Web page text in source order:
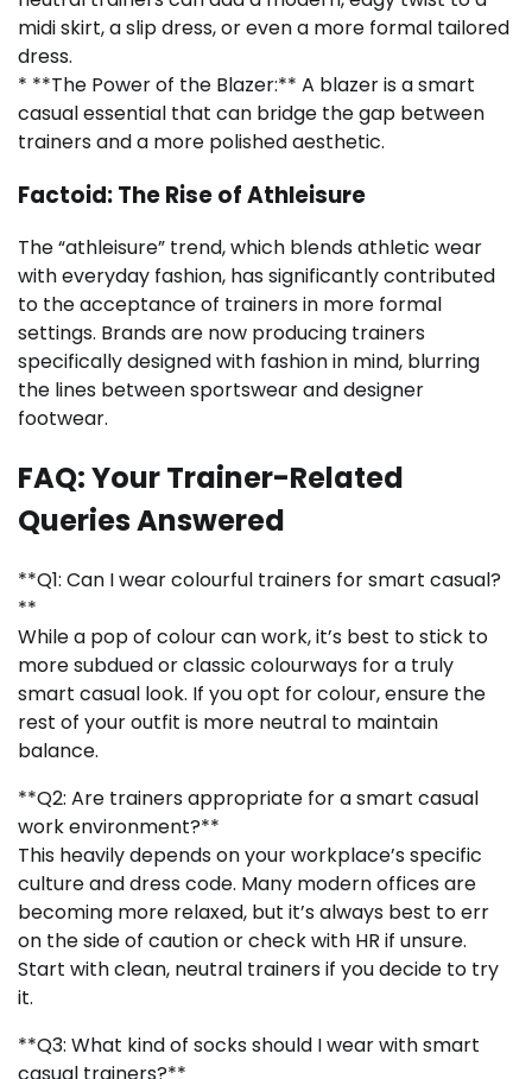
midi skirt, a slip dress, or even a more formal tailored
dress.
* **The Power of the Blazer:** A blazer is a smart
casual essential that can bridge the gap between
trainers and a more polished aesthetic.
Factoid: The Rise of Athleisure
The “athleisure” trend, which blends athletic wear
with everyday fashion, has significantly contributed
to the acceptance of trainers in more formal
settings. Brands are now producing trainers
specifically designed with fashion in mind, blurring
the lines between sportswear and designer
footwear.
FAQ: Your Trainer-Related
Queries Answered
**Q1: Can I wear colourful trainers for smart casual?
**
While a pop of colour can work, it’s best to stick to
more subdued or classic colourways for a truly
smart casual look. If you opt for colour, ensure the
rest of your outfit is more neutral to maintain
balance.
**Q2: Are trainers appropriate for a smart casual
work environment?**
This heavily depends on your workplace’s specific
culture and dress code. Many modern offices are
becoming more relaxed, but it’s always best to err
on the side of caution or check with HR if unsure.
Start with clean, neutral trainers if you decide to try
it.
**Q3: What kind of socks should I wear with smart